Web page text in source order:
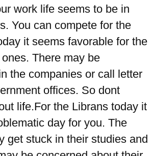
work life seems to be in
You can compete for the
it seems favorable for the
There may be
the companies or call letter
offices. So dont
life.For the Librans today it
day for you. The
get stuck in their studies and